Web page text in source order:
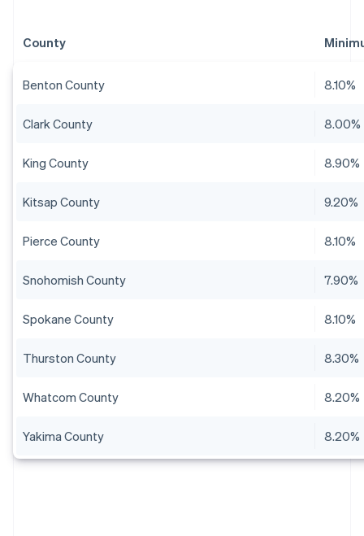
County
Benton County 8.10%
Clark County 8.00%
King County 8.90%
Kitsap County 9.20%
Pierce County 8.10%
Snohomish County 7.90%
Spokane County 8.10%
Thurston County 8.30%
Whatcom County 8.20%
Yakima County 8.20%